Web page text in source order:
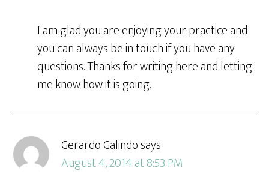
I am glad you are enjoying your practice and
you can always be in touch if you have any
questions. Thanks for writing here and letting
me know how it is going.
Gerardo Galindosays
August 4, 2014 at 8:53 PM